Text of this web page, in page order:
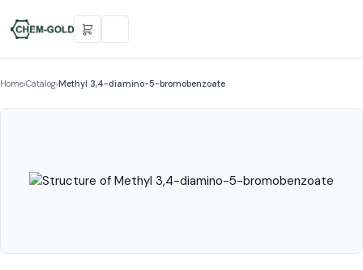
Home›Catalog›Methyl 3,4-diamino-5-bromobenzoate